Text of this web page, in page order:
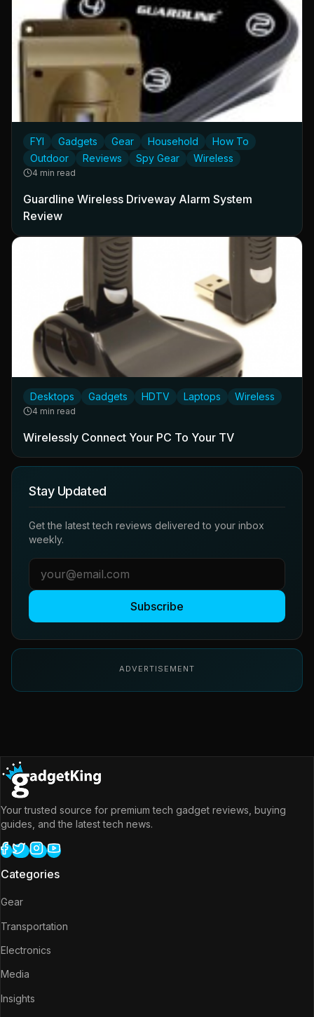
FYI Gadgets Gear Household
How To
Outdoor
Reviews Spy Gear Wireless
4 min read
Guardline Wireless Driveway Alarm System
Review
Desktops Gadgets HDTV Laptops Wireless
4 min read
Wirelessly Connect Your PC To Your TV
Stay Updated
Get the latest tech reviews delivered to your inbox
weekly.
Subscribe
ADVERTISEMENT
Your trusted source for premium tech gadget reviews, buying
guides, and the latest tech news.
Categories
Gear
Transportation
Electronics
Media
Insights